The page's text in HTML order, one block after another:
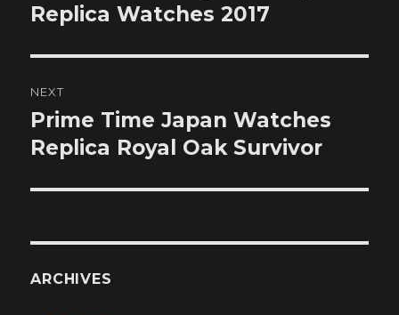
post:
Replica Watches 2017
NEXT
Next
post:
Prime Time Japan Watches
Replica Royal Oak Survivor
ARCHIVES